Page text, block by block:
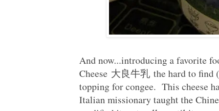
And now...introducing a favorite
Cheese 大良牛乳 the hard to find
topping for congee. This cheese
Italian missionary taught the